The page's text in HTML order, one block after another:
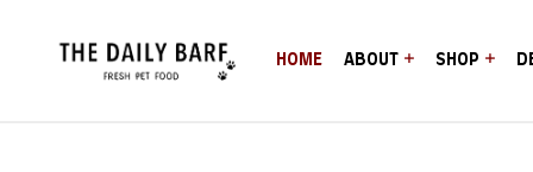
HOME ABOUT SHOP